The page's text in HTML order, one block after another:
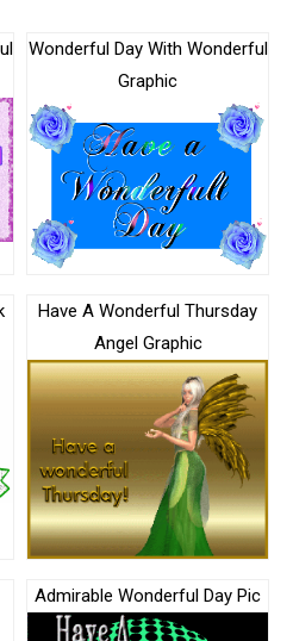
Wonderful Day With Wonderful
Graphic
Have A Wonderful Thursday
Angel Graphic
Admirable Wonderful Day Pic